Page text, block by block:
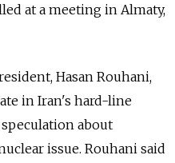
at a meeting in Almaty,
Hasan Rouhani,
in Iran's hard-line
about
issue. Rouhani said